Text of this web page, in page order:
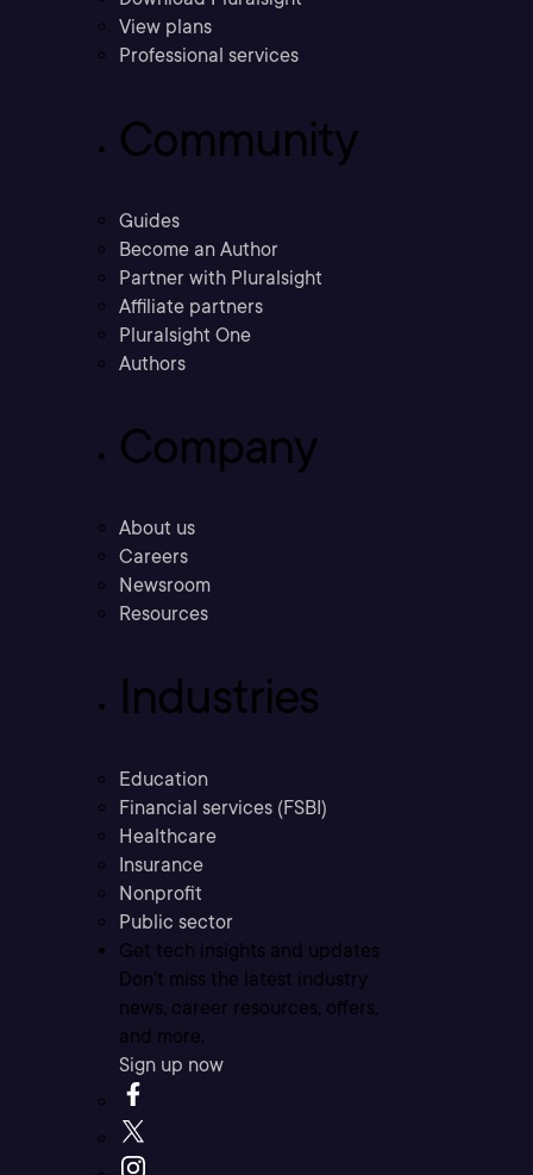
View plans
Professional services
Community
Guides
Become an Author
Partner with Pluralsight
Affiliate partners
Pluralsight One
Authors
Company
About us
Careers
Newsroom
Resources
Industries
Education
Financial services (FSBI)
Healthcare
Insurance
Nonprofit
Public sector
Get tech insights and updates
Don’t miss the latest industry
news, career resources, offers,
and more.
Sign up now